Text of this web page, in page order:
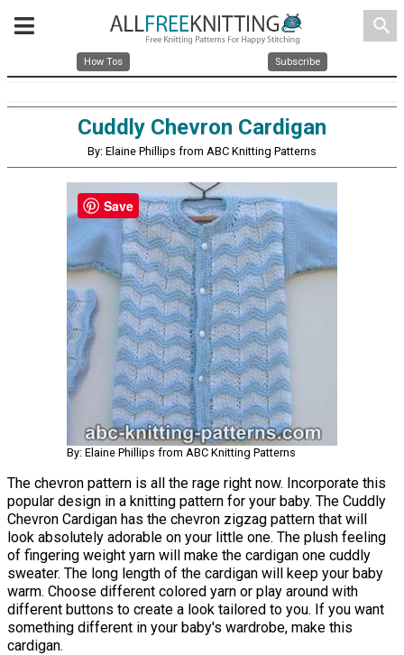
search
How Tos Subscribe
Cuddly Chevron Cardigan
By: Elaine Phillips from ABC Knitting Patterns
By: Elaine Phillips from ABC Knitting Patterns
The chevron pattern is all the rage right now. Incorporate this
popular design in a knitting pattern for your baby. The Cuddly
Chevron Cardigan has the chevron zigzag pattern that will
look absolutely adorable on your little one. The plush feeling
of fingering weight yarn will make the cardigan one cuddly
sweater. The long length of the cardigan will keep your baby
warm. Choose different colored yarn or play around with
different buttons to create a look tailored to you. If you want
something different in your baby's wardrobe, make this
cardigan.
Save